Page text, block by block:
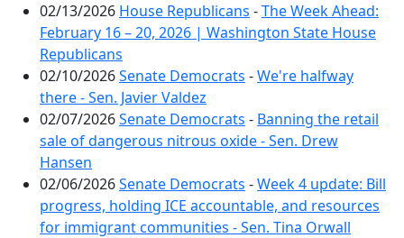
02/13/2026 House Republicans -The Week Ahead:
February 16 – 20, 2026 | Washington State House
Republicans
02/10/2026Senate Democrats -We're halfway
there - Sen. Javier Valdez
02/07/2026Senate Democrats - Banning the retail
sale of dangerous nitrous oxide - Sen. Drew
Hansen
02/06/2026Senate Democrats -Week 4 update: Bill
progress, holding ICE accountable, and resources
for immigrant communities - Sen. Tina Orwall